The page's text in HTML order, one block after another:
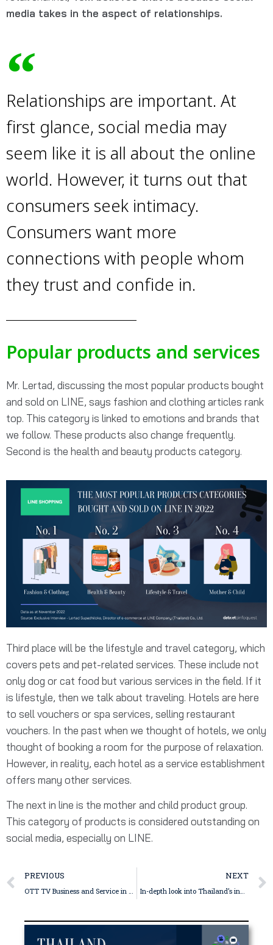
media takes in the aspect of relationships.
Relationships are important. At
first glance, social media may
seem like it is all about the online
world. However, it turns out that
consumers seek intimacy.
Consumers want more
connections with people whom
they trust and confide in.
Popular products and services
Mr. Lertad, discussing the most popular products bought
and sold on LINE, says fashion and clothing articles rank
top. This category is linked to emotions and brands that
we follow. These products also change frequently.
Second is the health and beauty products category.
Third place will be the lifestyle and travel category, which
covers pets and pet-related services. These include not
only dog or cat food but various services in the field. If it
is lifestyle, then we talk about traveling. Hotels are here
to sell vouchers or spa services, selling restaurant
vouchers. In the past when we thought of hotels, we only
thought of booking a room for the purpose of relaxation.
However, in reality, each hotel as a service establishment
offers many other services.
The next in line is the mother and child product group.
This category of products is considered outstanding on
social media, especially on LINE.
PREVIOUS NEXT